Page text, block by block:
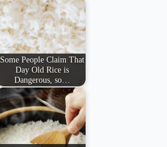
Some People Claim That
Day Old Rice is
Dangerous, so…